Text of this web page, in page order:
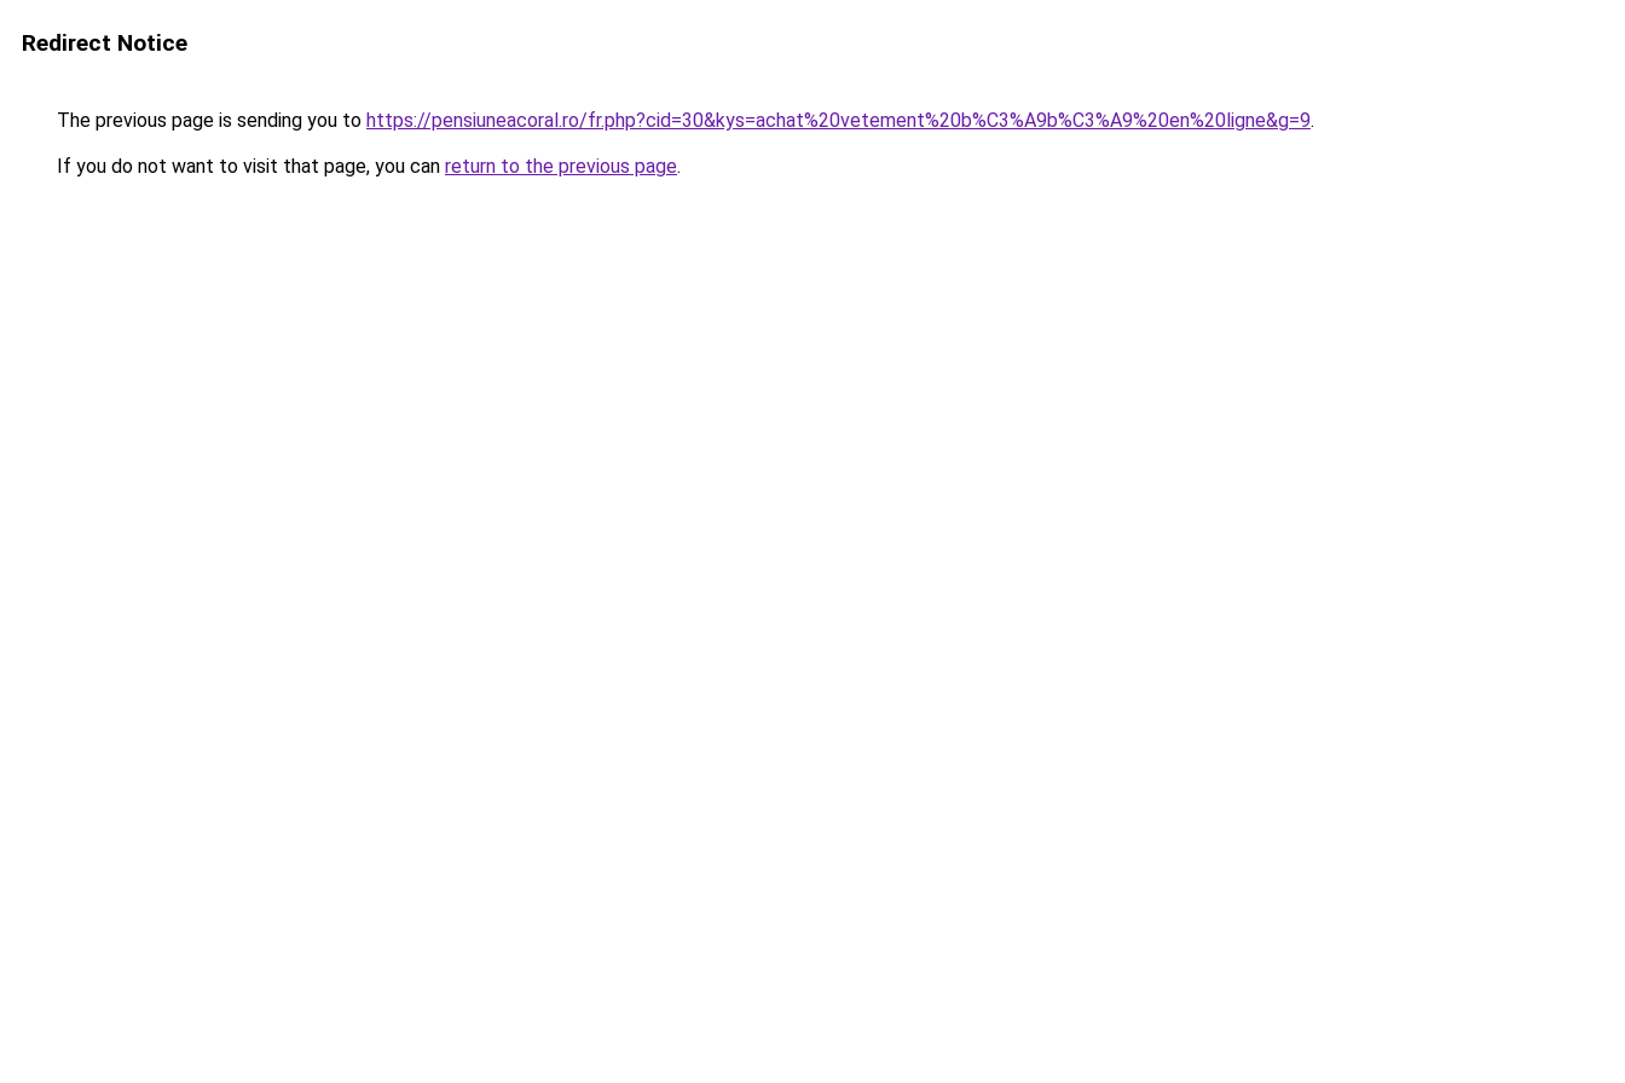
Redirect Notice
The previous page is sending you to https://pensiuneacoral.ro/fr.php?cid=30&kys=achat%20vetement%20b%C3%A9b%C3%A9%20en%20ligne&g=9.
If you do not want to visit that page, you can return to the previous page.